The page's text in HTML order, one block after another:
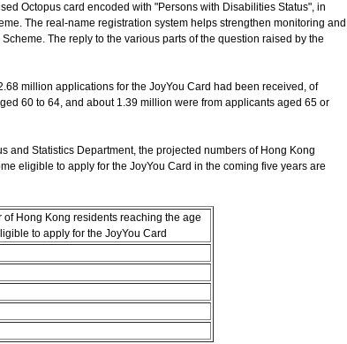
Octopus card encoded with "Persons with Disabilities Status", in
The real-name registration system helps strengthen monitoring and
The reply to the various parts of the question raised by the
million applications for the JoyYou Card had been received, of
60 to 64, and about 1.39 million were from applicants aged 65 or
Statistics Department, the projected numbers of Hong Kong
eligible to apply for the JoyYou Card in the coming five years are
of Hong Kong residents reaching the age
to apply for the JoyYou Card